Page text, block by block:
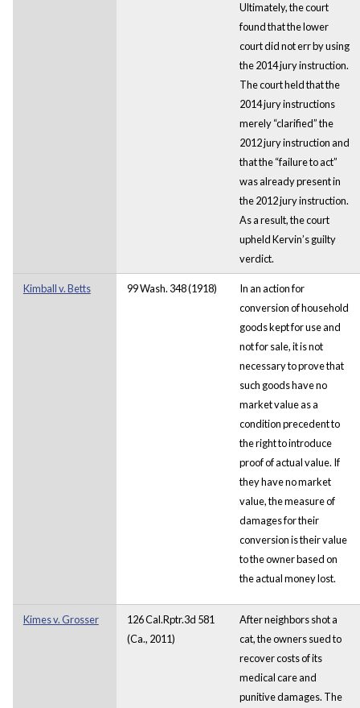
Ultimately, the court
found that the lower
court did not err by using
the 2014 jury instruction.
The court held that the
2014 jury instructions
merely “clarified” the
2012 jury instruction and
that the “failure to act”
was already present in
the 2012 jury instruction.
As a result, the court
upheld Kervin’s guilty
verdict.
Kimball v. Betts 99 Wash. 348 (1918)
In an action for
conversion of household
goods kept for use and
not for sale, it is not
necessary to prove that
such goods have no
market value as a
condition precedent to
the right to introduce
proof of actual value. If
they have no market
value, the measure of
damages for their
conversion is their value
to the owner based on
the actual money lost.
Kimes v. Grosser
126 Cal.Rptr.3d 581
(Ca., 2011)
After neighbors shot a
cat, the owners sued to
recover costs of its
medical care and
punitive damages. The